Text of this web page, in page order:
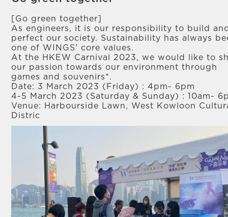
[Go green together]
As engineers, it is our responsibility to build
perfect our society. Sustainability has always
one of WINGS' core values.
At the HKEW Carnival 2023, we would like to
our passion towards our environment through
games and souvenirs*.
Date: 3 March 2023 (Friday) : 4pm- 6pm
4-5 March 2023 (Saturday & Sunday) : 10am-
Venue: Harbourside Lawn, West Kowloon
Distric